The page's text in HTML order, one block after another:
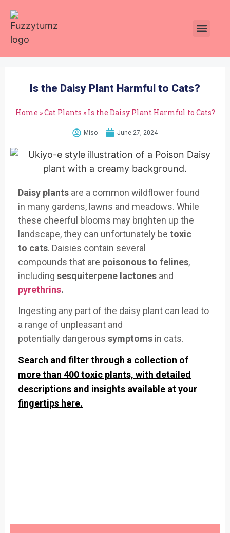
Is the Daisy Plant Harmful to Cats?
Home »Cat Plants » Is the Daisy Plant Harmful to Cats?
Miso June 27, 2024
Daisy plants are a common wil dflower found
in many gardens, lawns and meadows. While
these cheerful blooms may brighten up the
landscape, they can unfortunately be toxic
to cats. Daisies contain several
compounds that are poisonous to felines,
including sesquiterpene lactones and
pyrethrins.
Ingesting any part of the daisy plant can lead to
a range of unpleasant and
potentially dangerous symptoms in cats.
Search and filter through a collection of
more than 400 toxic plants, with detailed
descriptions and insights available at your
fingertips here.